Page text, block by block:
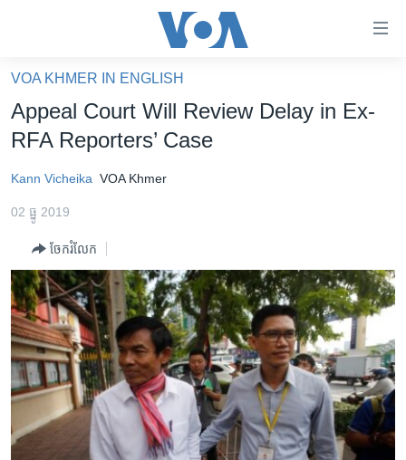
គេហទំព័រ​
ទាក់ទង
និង​
ទំព័រ​
ម្តង
រំលង​
និង​
ចូល​
ទៅ​
ទំព័រ​
រចនា
សម្ព័ន្ធ​
រំលង​
អន្តរជាតិ
ហេឡូវីអូអេ
កម្ពុជាច្នៃប្រតិដ្ឋ
ព្រឹត្តិការណ៍ព័ត៌មាន
ទូរទស្សន៍ / វីដេអូ​
វិទ្យុ / ផតខាសថ៍
កម្មវិធីទាំងអស់
Khmer English
VOA KHMER IN ENGLISH
Appeal Court Will Review Delay in Ex-
RFA Reporters’ Case
Kann Vicheika VOA Khmer
02 ធ្នូ 2019
ចែករំលែក